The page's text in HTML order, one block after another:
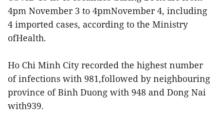
4pm November 3 to 4pmNovember 4, including
4 imported cases, according to the Ministry
ofHealth.
Ho Chi Minh City recorded the highest number
of infections with 981,followed by neighbouring
province of Binh Duong with 948 and Dong Nai
with939.